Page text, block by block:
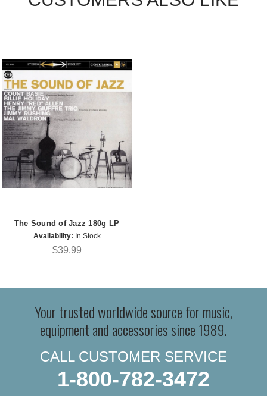
The Sound of Jazz 180g LP
Availability: In Stock
$39.99
Your trusted worldwide source for music,
equipment and accessories since 1989.
CALL CUSTOMER SERVICE
1-800-782-3472